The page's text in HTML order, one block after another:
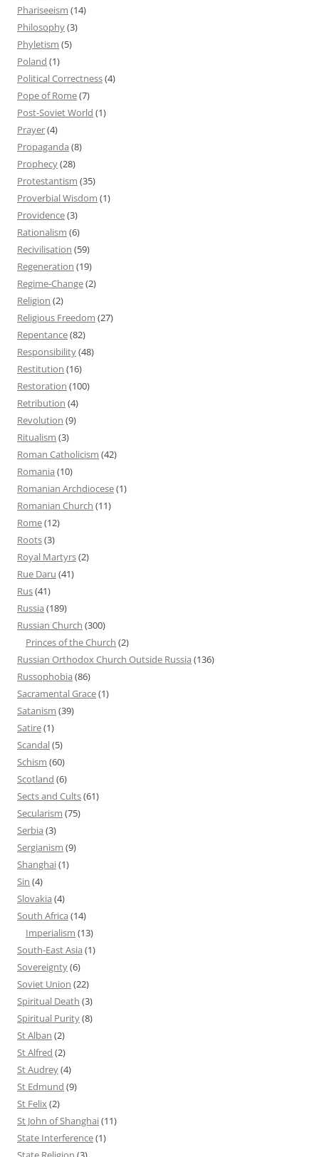
Phariseeism (14)
Philosophy(3)
Phyletism (5)
Poland (1)
Political Correctness(4)
Pope of Rome(7)
Post-Soviet World (1)
Prayer(4)
Propaganda (8)
Prophecy(28)
Protestantism (35)
Proverbial Wisdom (1)
Providence(3)
Rationalism (6)
Recivilisation (59)
Regeneration (19)
Regime-Change(2)
Religion (2)
Religious Freedom (27)
Repentance(82)
Responsibility(48)
Restitution (16)
Restoration (100)
Retribution (4)
Revolution (9)
Ritualism (3)
Roman Catholicism (42)
Romania (10)
Romanian Archdiocese(1)
Romanian Church (11)
Rome(12)
Roots(3)
Royal Martyrs(2)
Rue Daru (41)
Rus(41)
Russia (189)
Russian Church (300)
Princes of the Church (2)
Russian Orthodox Church Outside Russia (136)
Russophobia (86)
Sacramental Grace(1)
Satanism (39)
Satire(1)
Scandal(5)
Schism (60)
Scotland (6)
Sects and Cults(61)
Secularism (75)
Serbia (3)
Sergianism (9)
Shanghai(1)
Sin (4)
Slovakia (4)
South Africa (14)
Imperialism (13)
South-East Asia (1)
Sovereignty(6)
Soviet Union (22)
Spiritual Death (3)
Spiritual Purity(8)
St Alban (2)
St Alfred (2)
St Audrey(4)
St Edmund (9)
St Felix(2)
St John of Shanghai(11)
State Interference(1)